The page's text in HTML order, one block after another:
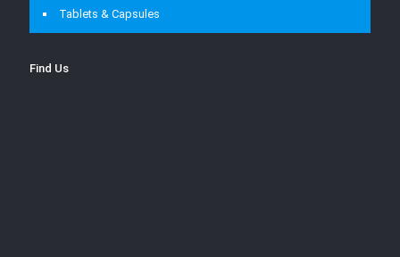
Tablets & Capsules
Find Us